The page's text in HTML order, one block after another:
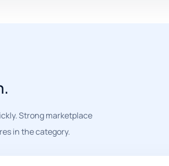
Strong marketplace
in the category.